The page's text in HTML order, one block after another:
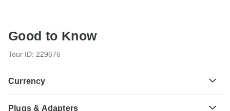
Good to Know
Tour ID: 229676
Currency
Plugs & Adapters